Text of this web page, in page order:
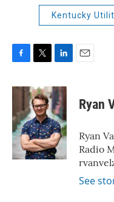
Kentucky
c
b
o
o
k
i
t
t
e
r
n
k
e
d
I
n
Ryan
Ryan
Radio
See